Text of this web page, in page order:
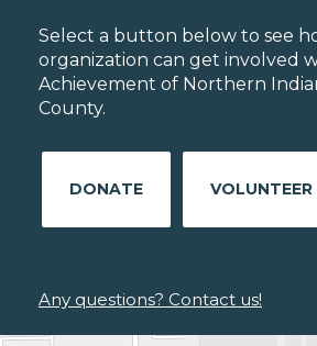
Select a button below to see
organization can get involved
Achievement of Northern
County.
DONATE VOLUNTEER
Any questions? Contact us!